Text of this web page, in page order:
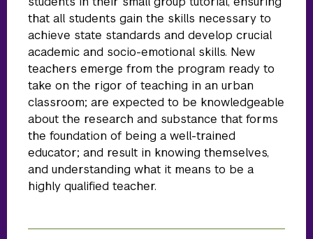
that all students gain the skills necessary to
achieve state standards and develop crucial
academic and socio-emotional skills. New
teachers emerge from the program ready to
take on the rigor of teaching in an urban
classroom; are expected to be knowledgeable
about the research and substance that forms
the foundation of being a well-trained
educator; and result in knowing themselves,
and understanding what it means to be a
highly qualified teacher.